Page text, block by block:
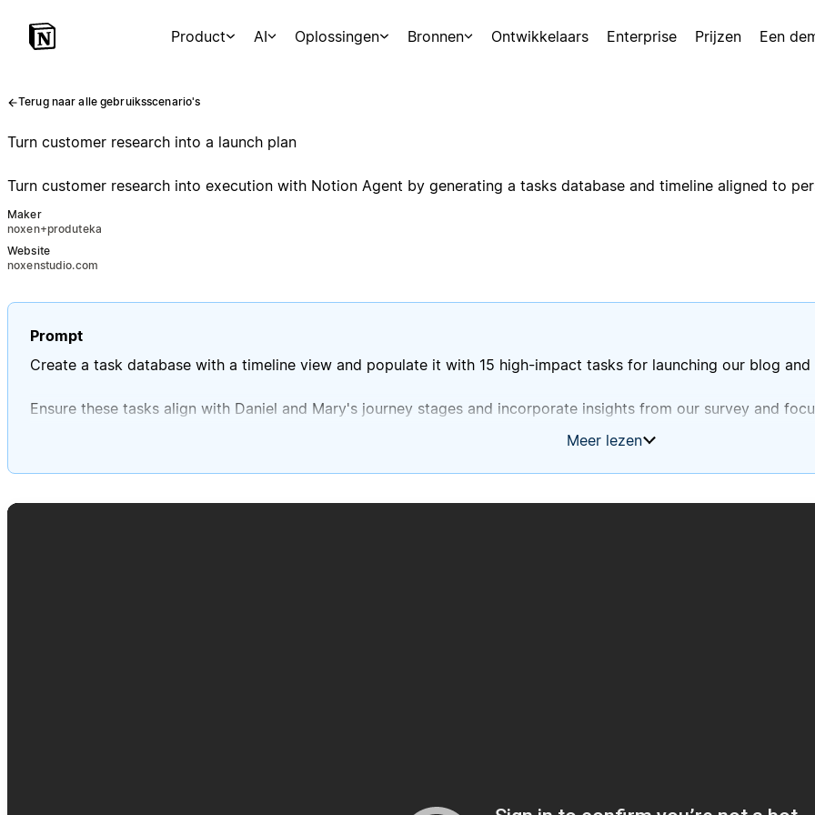
Product AI Oplossingen Bronnen Ontwikkelaars Enterprise Prijzen Een
Terug naar alle gebruiksscenario's
Turn customer research into a launch plan
Turn customer research into execution with Notion Agent by generating a tasks database and timeline aligned to
Maker
noxen+produteka
Website
noxenstudio.com
Prompt
Create a task database with a timeline view and populate it with 15 high-impact tasks for launching our blog
Ensure these tasks align with Daniel and Mary's journey stages and incorporate insights from our survey and
Meer lezen